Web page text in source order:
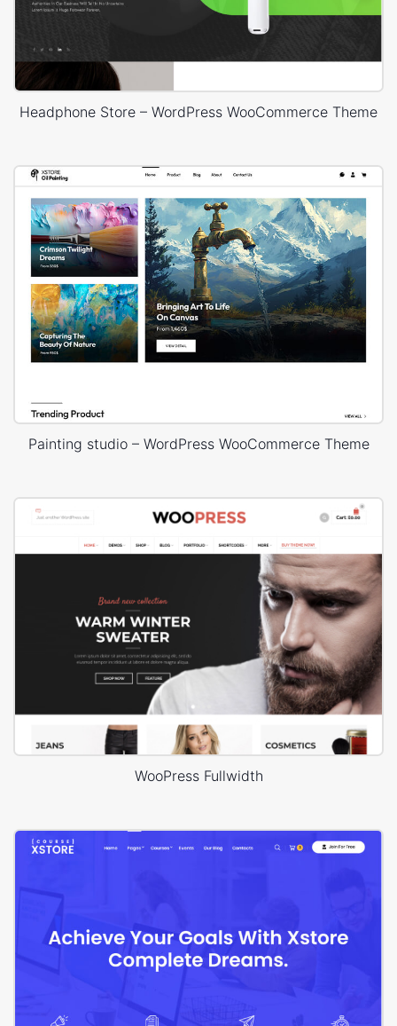
Headphone Store – WordPress WooCommerce Theme
Painting studio – WordPress WooCommerce Theme
WooPress Fullwidth